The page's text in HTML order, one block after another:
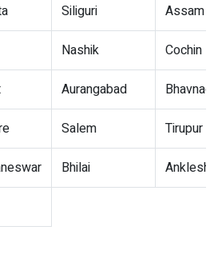
Siliguri Assam
Nashik Cochin
Aurangabad
Salem Tirupur
Bhilai